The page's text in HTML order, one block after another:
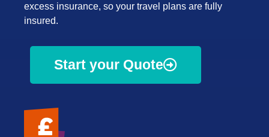
excess insurance, so your travel plans are fully
insured.
Start your Quote